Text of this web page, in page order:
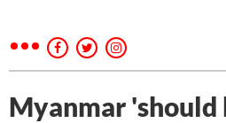
Myanmar 'should